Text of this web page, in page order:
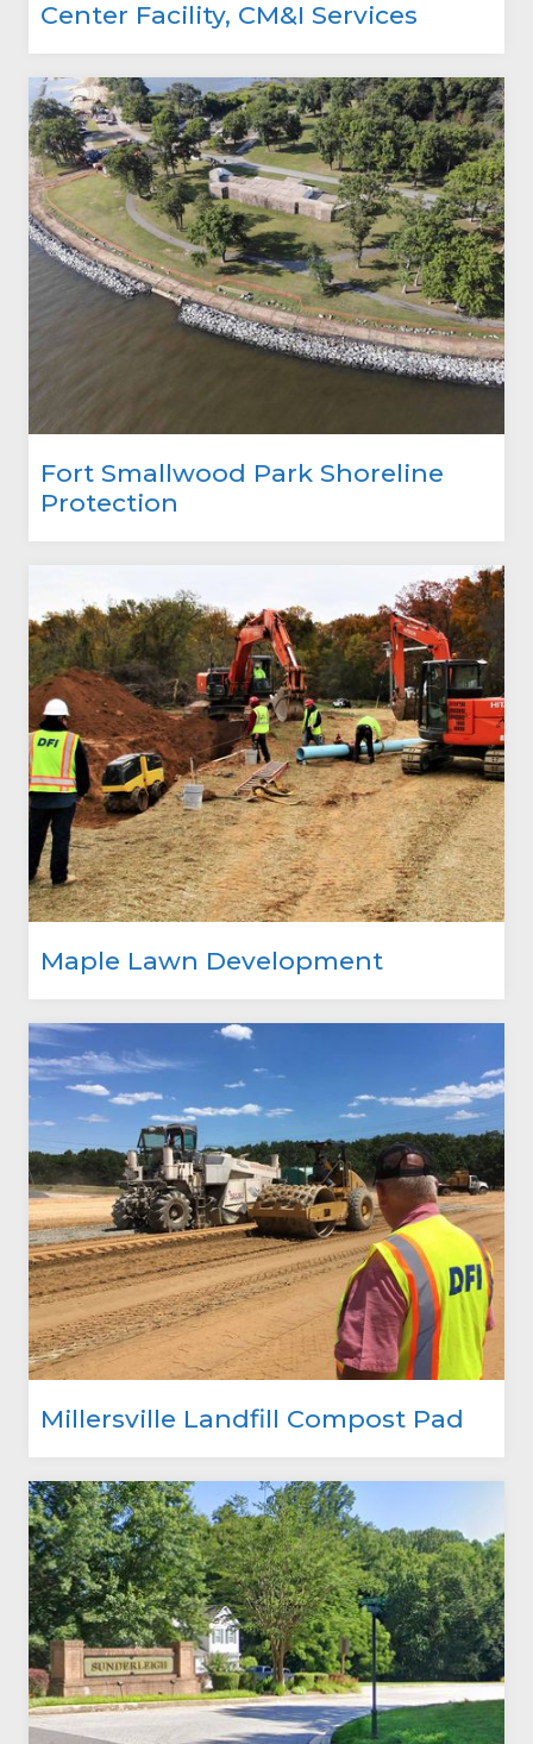
Center Facility, CM&I Services
Fort Smallwood Park Shoreline
Protection
Maple Lawn Development
Millersville Landfill Compost Pad